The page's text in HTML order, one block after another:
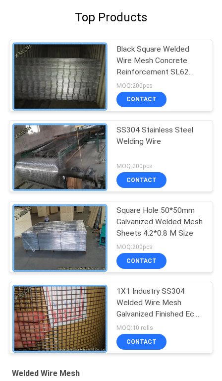
Top Products
Black Square Welded
Wire Mesh Concrete
Reinforcement SL62
Anti Corrasion
MOQ:200pcs
CONTACT
SS304 Stainless Steel
Welding Wire
MOQ:200pcs
CONTACT
Square Hole 50*50mm
Galvanized Welded Mesh
Sheets 4.2*0.8 M Size
MOQ:200pcs
CONTACT
1X1 Industry SS304
Welded Wire Mesh
Galvanized Finished Eco
Friendly
MOQ:10 rolls
CONTACT
Welded Wire Mesh